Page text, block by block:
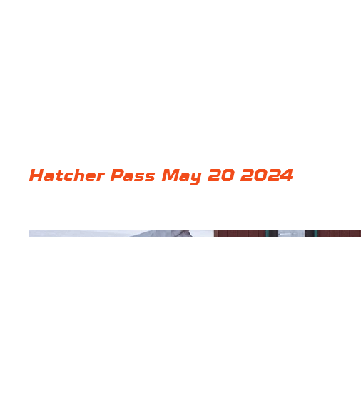
Hatcher Pass May 20 2024